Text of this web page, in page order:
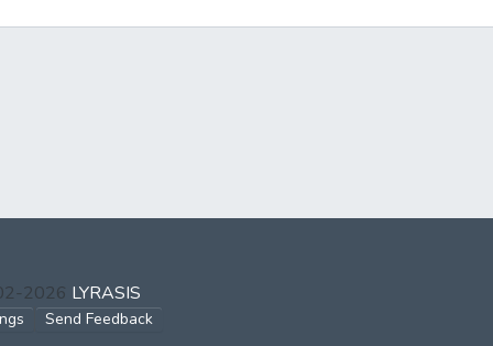
2026 LYRASIS
Send Feedback